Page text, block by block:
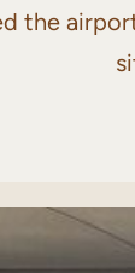
the